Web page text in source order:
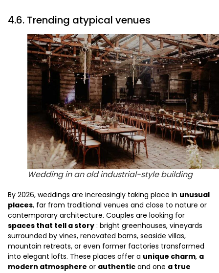
4.6. Trending atypical venues
Wedding in an old industrial-style building
By 2026, weddings are increasingly taking place in unusual
places, far from traditional venues and close to nature or
contemporary architecture. Couples are looking for
spaces that tell a story : bright greenhouses, vineyards
surrounded by vines, renovated barns, seaside villas,
mountain retreats, or even former factories transformed
into elegant lofts. These places offer a unique charm, a
modern atmosphere or authentic and one a true